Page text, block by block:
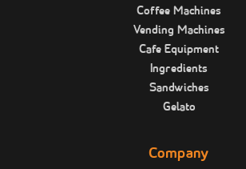
Coffee Machines
Vending Machines
Cafe Equipment
Ingredients
Sandwiches
Gelato
Company